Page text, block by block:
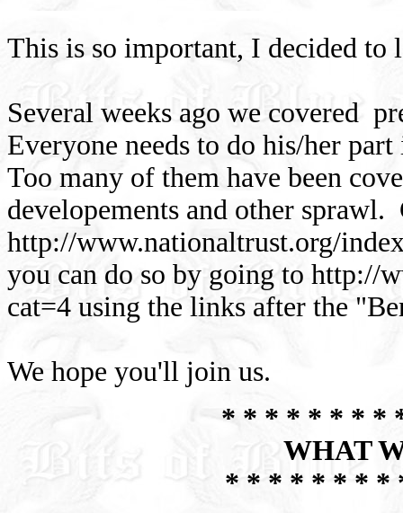
This is so important, I decided
Several weeks ago we covered
Everyone needs to do his/her
Too many of them have been
developements and other
http://www.nationaltrust.org/
you can do so by going to http://
cat=4 using the links after the
We hope you'll join us.
* * * * * * * *
WHAT
* * * * * * * *